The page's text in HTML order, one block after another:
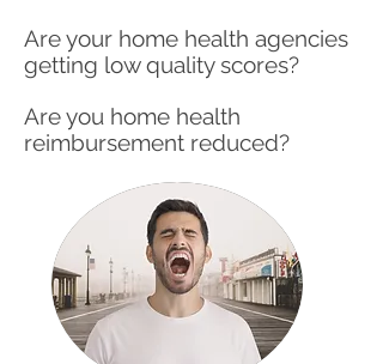
Are your home health agencies
getting low quality scores?
Are you home health
reimbursement reduced?